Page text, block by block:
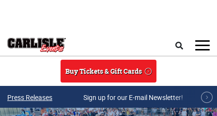
Buy Tickets & Gift Cards
Press Releases Sign up for our E-mail Newsletter!